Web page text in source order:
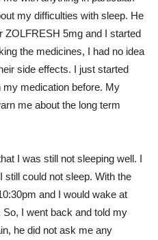
my difficulties with sleep. He
ZOLFRESH 5mg and I started
the medicines, I had no idea
side effects. I just started
medication before. My
me about the long term
I was still not sleeping well. I
could not sleep. With the
and I would wake at
I went back and told my
he did not ask me any